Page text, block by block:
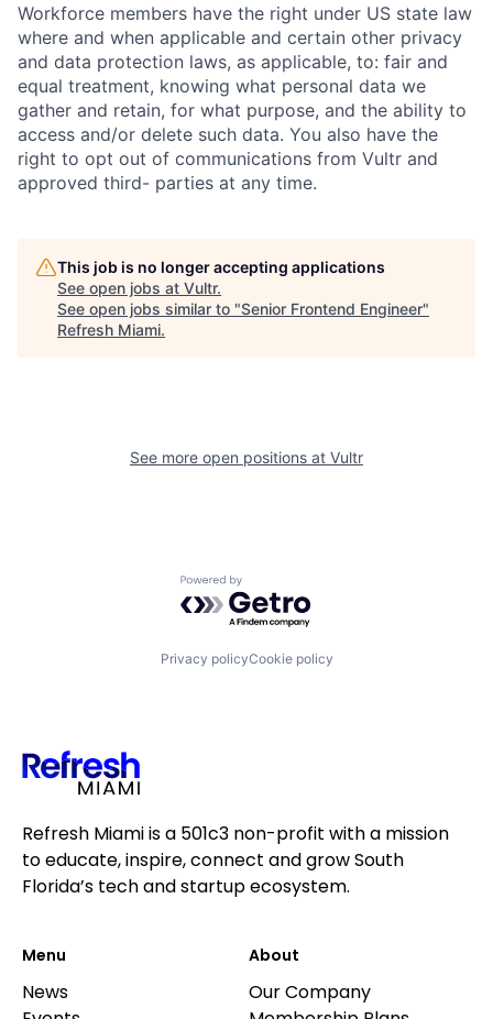
Workforce members have the right under US state law
where and when applicable and certain other privacy
and data protection laws, as applicable, to: fair and
equal treatment, knowing what personal data we
gather and retain, for what purpose, and the ability to
access and/or delete such data. You also have the
right to opt out of communications from Vultr and
approved third- parties at any time.
This job is no longer accepting applications
See open jobs at Vultr.
See open jobs similar to "Senior Frontend Engineer"
Refresh Miami.
See more open positions at Vultr
Powered by Getro.com
Privacy policyCookie policy
Refresh Miami is a 501c3 non-profit with a mission
to educate, inspire, connect and grow South
Florida’s tech and startup ecosystem.
Menu
News
About
Our Company